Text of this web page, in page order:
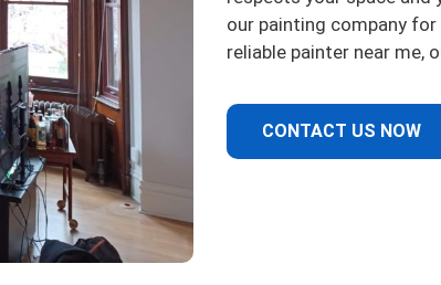
our painting company
reliable painter near me,
CONTACT US NOW